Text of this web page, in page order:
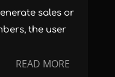
sales or
the user
READ MORE